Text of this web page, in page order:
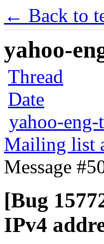
← Back to
yahoo-
Thread
Date
yahoo-eng-
Mailing list
Message
[Bug
IPv4